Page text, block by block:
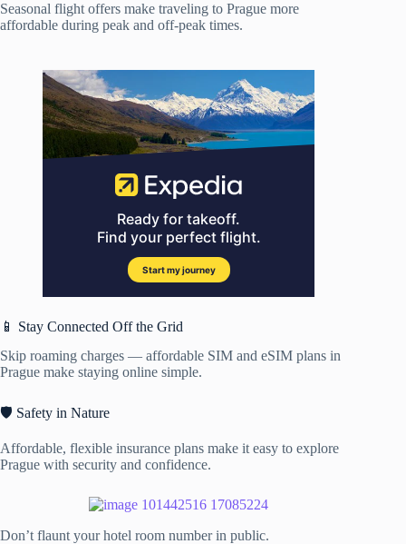
Seasonal flight offers make traveling to Prague more
affordable during peak and off-peak times.
📱 Stay Connected Off the Grid
Skip roaming charges — affordable SIM and eSIM plans in
Prague make staying online simple.
🛡️ Safety in Nature
Affordable, flexible insurance plans make it easy to explore
Prague with security and confidence.
Don’t flaunt your hotel room number in public.